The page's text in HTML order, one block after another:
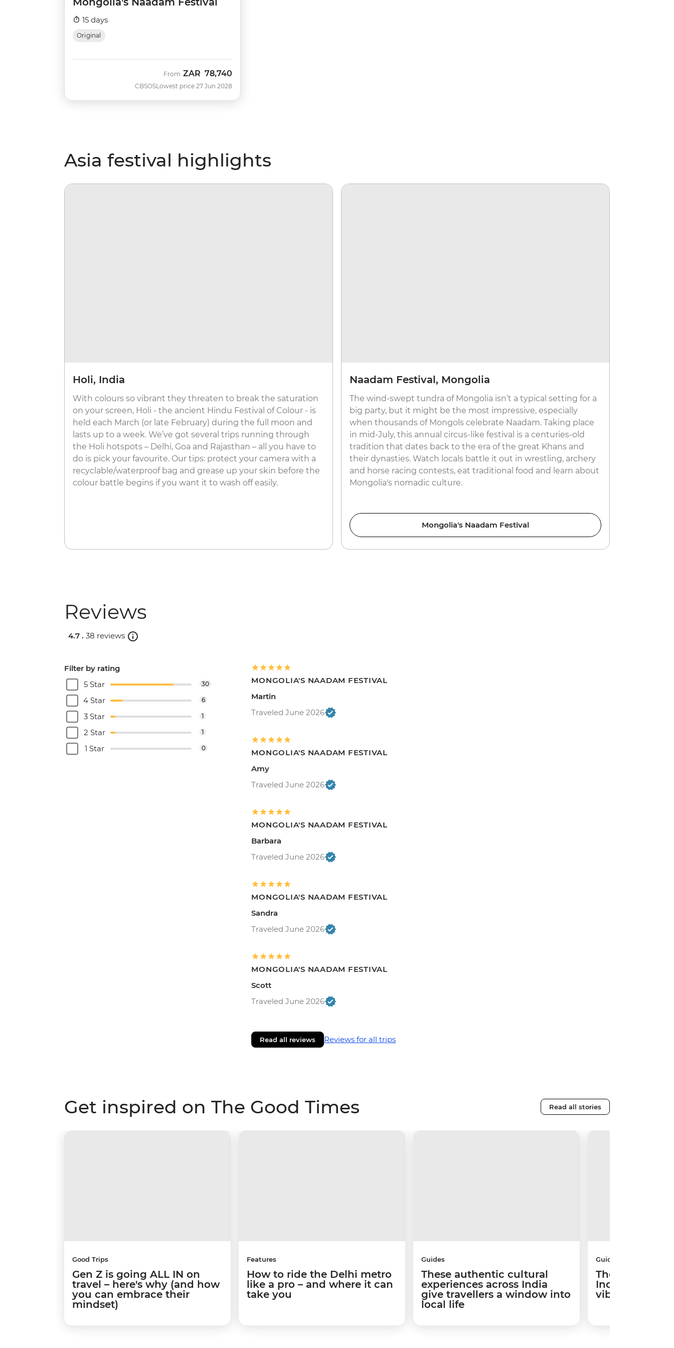
15 days
Original
CBSOS
From ZAR 78,740
Lowest price 27 Jun 2028
Asia festival highlights
Holi, India
With colours so vibrant they threaten to break the saturation
on your screen, Holi - the ancient Hindu Festival of Colour - is
held each March (or late February) during the full moon and
lasts up to a week. We’ve got several trips running through
the Holi hotspots – Delhi, Goa and Rajasthan – all you have to
do is pick your favourite.​ Our tips: protect your camera with a
recyclable/waterproof bag and grease up your skin before the
colour battle begins if you want it to wash off easily.
Naadam Festival, Mongolia
The wind-swept tundra of Mongolia isn’t a typical setting for a
big party, but it might be the most impressive, especially
when thousands of Mongols celebrate Naadam. Taking place
in mid-July, this annual circus-like festival is a centuries-old
tradition that dates back to the era of the great Khans and
their dynasties. Watch locals battle it out in wrestling, archery
and horse racing contests, eat traditional food and learn about
Mongolia's nomadic culture.
Mongolia's Naadam Festival
Reviews
4.7 . 38 reviews
Filter by rating
5 Star
30
4 Star 6
3 Star 1
2 Star 1
1 Star 0
MONGOLIA'S NAADAM FESTIVAL
Martin
Traveled June 2026
MONGOLIA'S NAADAM FESTIVAL
Amy
Traveled June 2026
MONGOLIA'S NAADAM FESTIVAL
Barbara
Traveled June 2026
MONGOLIA'S NAADAM FESTIVAL
Sandra
Traveled June 2026
MONGOLIA'S NAADAM FESTIVAL
Scott
Traveled June 2026
Read all reviews Reviews for all trips
Get inspired on The Good Times Read all stories
Good Trips
Gen Z is going ALL IN on
travel – here's why (and how
you can embrace their
mindset)
Features
How to ride the Delhi metro
like a pro – and where it can
take you
Guides
These authentic cultural
experiences across India
give travellers a window into
local life
Guides
The best
India based
vibe